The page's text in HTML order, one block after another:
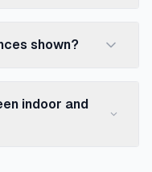
shown?
indoor and